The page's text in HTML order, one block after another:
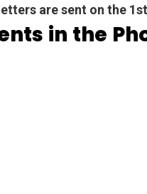
are sent on the
in the